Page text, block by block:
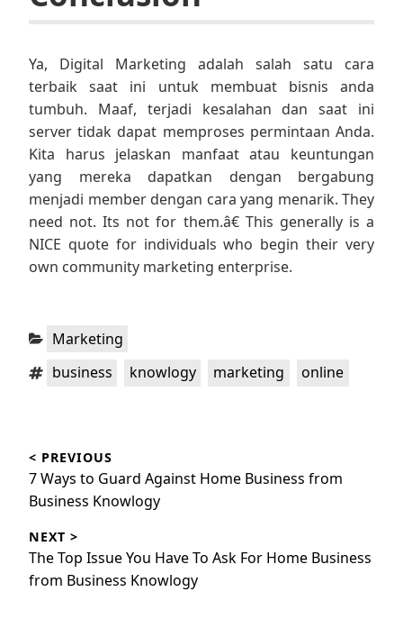
Ya, Digital Marketing adalah salah satu cara
terbaik saat ini untuk membuat bisnis anda
tumbuh. Maaf, terjadi kesalahan dan saat ini
server tidak dapat memproses permintaan Anda.
Kita harus jelaskan manfaat atau keuntungan
yang mereka dapatkan dengan bergabung
menjadi member dengan cara yang menarik. They
need not. Its not for them.â€ This generally is a
NICE quote for individuals who begin their very
own community marketing enterprise.
Categories:
Marketing
Tags:business knowlogy marketing online
navigation
< PREVIOUS
Previous
post:
7 Ways to Guard Against Home Business from
Business Knowlogy
NEXT >
Next
post:
The Top Issue You Have To Ask For Home Business
from Business Knowlogy